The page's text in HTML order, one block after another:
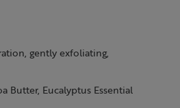
gently exfoliating,
Butter, Eucalyptus Essential